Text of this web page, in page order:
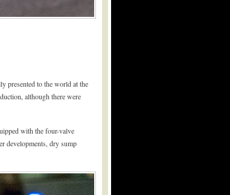
presented to the world at the
although there were
with the four-valve
developments, dry sump